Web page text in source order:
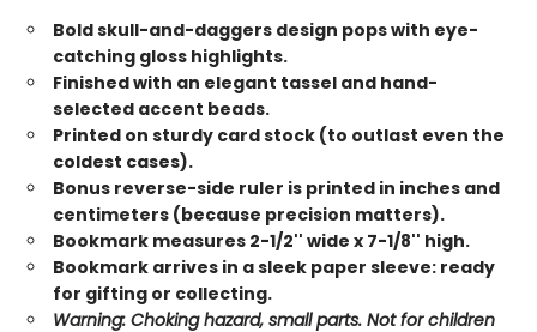
Bold skull-and-daggers design pops with eye-
catching gloss highlights.
Finished with an elegant tassel and hand-
selected accent beads.
Printed on sturdy card stock (to outlast even the
coldest cases).
Bonus reverse-side ruler is printed in inches and
centimeters (because precision matters).
Bookmark measures 2-1/2'' wide x 7-1/8'' high.
Bookmark arrives in a sleek paper sleeve: ready
for gifting or collecting.
Warning: Choking hazard, small parts. Not for children